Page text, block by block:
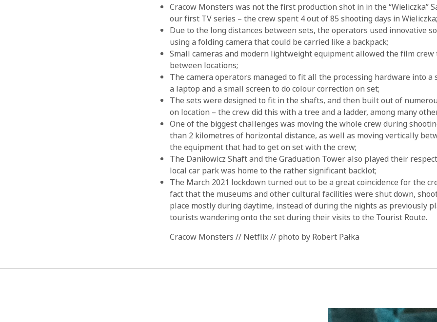
Cracow Monsters was not the first production shot in in the “Wieliczka”
our first TV series – the crew spent 4 out of 85 shooting days in Wieliczka;
Due to the long distances between sets, the operators used innovative
using a folding camera that could be carried like a backpack;
Small cameras and modern lightweight equipment allowed the film crew
between locations;
The camera operators managed to fit all the processing hardware into a
a laptop and a small screen to do colour correction on set;
The sets were designed to fit in the shafts, and then built out of
on location – the crew did this with a tree and a ladder, among many
One of the biggest challenges was moving the whole crew during
than 2 kilometres of horizontal distance, as well as moving vertically
the equipment that had to get on set with the crew;
The Daniłowicz Shaft and the Graduation Tower also played their
local car park was home to the rather significant backlot;
The March 2021 lockdown turned out to be a great coincidence for the
fact that the museums and other cultural facilities were shut down,
place mostly during daytime, instead of during the nights as previously
tourists wandering onto the set during their visits to the Tourist Route.
Cracow Monsters // Netflix // photo by Robert Pałka